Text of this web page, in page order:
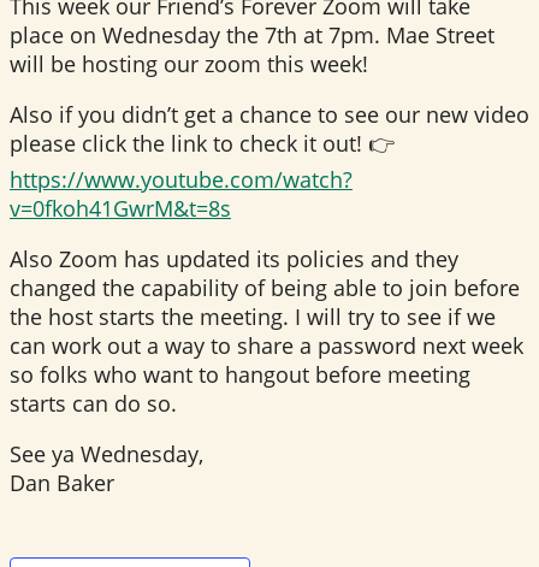
This week our Friend’s Forever Zoom will take
place on Wednesday the 7th at 7pm. Mae Street
will be hosting our zoom this week!
Also if you didn’t get a chance to see our new video
please click the link to check it out! 👉
https://www.youtube.com/watch?
v=0fkoh41GwrM&t=8s
Also Zoom has updated its policies and they
changed the capability of being able to join before
the host starts the meeting. I will try to see if we
can work out a way to share a password next week
so folks who want to hangout before meeting
starts can do so.
See ya Wednesday,
Dan Baker